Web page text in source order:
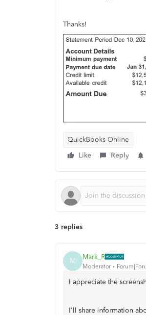
Thanks!
QuickBooks Online
Like
Reply
3 replies
M Mark_R
Moderator
I appreciate the
I'll share information